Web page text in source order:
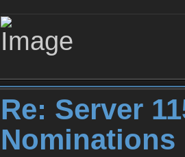
Re: Server